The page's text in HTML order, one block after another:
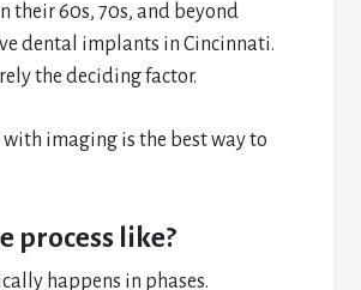
their 60s, 70s, and beyond
dental implants in Cincinnati.
the deciding factor.
imaging is the best way to
process like?
happens in phases.